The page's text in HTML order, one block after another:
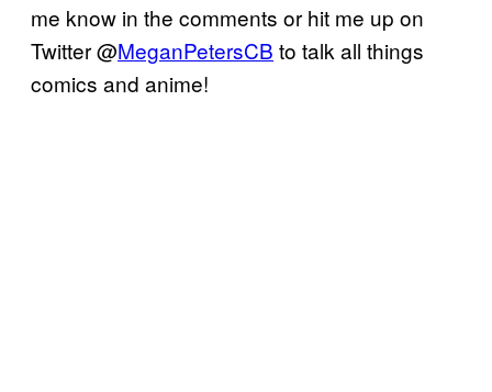
me know in the comments or hit me up on
Twitter @MeganPetersCB to talk all things
comics and anime!